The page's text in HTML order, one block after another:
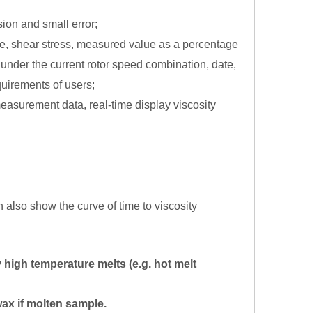
and small error;
shear stress, measured value as a percentage
the current rotor speed combination, date,
of users;
data, real-time display viscosity
also show the curve of time to viscosity
temperature melts (e.g. hot melt
if molten sample.